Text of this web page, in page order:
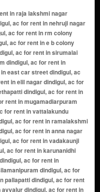
dindigul, ac for rent in nochipatti dindigul, ac for rent in gandhigramam dindigul, ac for rent in sirumalai hills dindigul, ac for rent in sinthagoundanpatti dindigul, ac for rent in malaiyur dindigul, ac for rent in mangarai dindigul, ac for rent in ayyampalayam dindigul, ac for rent in green nagar dindigul, ac for rent in rohini nagar dindigul, ac for rent in kodaikanal road dindigul, ac for rent in sundar nagar dindigul, ac for rent in manikaranpalayam dindigul, ac for rent in kottapatti dindigul, ac for rent in vasantha nagar dindigul, ac for rent in ammayanaickanur dindigul, ac for rent in ellapatti dindigul, ac for rent in pandian nagar dindigul, ac for rent in vinayakar nagar dindigul, ac for rent in pudukottai dindigul, ac for rent in kamarajar nagar dindigul, ac for rent in thiruvalluvar nagar dindigul, ac for rent in senthil nagar dindigul, ac for rent in karur road dindigul, ac for rent in chatrapatti dindigul, ac for rent in lakshminagar colony dindigul, ac for rent in ganapathy nagar dindigul, ac for rent in subramaniapuram dindigul, ac for rent in meenakshi nagar dindigul, ac for rent in pudur chatram dindigul, ac for rent in vadamadurai dindigul, ac for rent in r.m. colony dindigul, ac for rent in pachalur dindigul, ac for rent in sinthupatti dindigul, ac for rent in aathur dindigul, ac for rent in perumalmalai dindigul, ac for rent in neikarapatti dindigul, ac for rent in poonjampatti dindigul, ac for rent in vedachandur dindigul, ac for rent in reddiarchatram dindigul, ac for rent in sakkiliankodai dindigul, ac for rent in pappampatti dindigul, ac for rent in pillaiyarnatham dindigul, ac for rent in mullipallam dindigul, ac for rent in